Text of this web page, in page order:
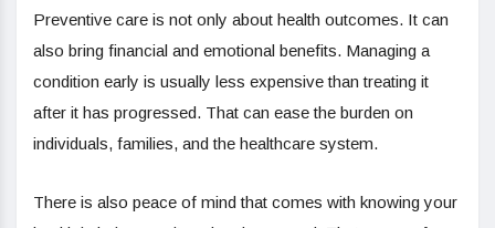
Preventive care is not only about health outcomes. It can
also bring financial and emotional benefits. Managing a
condition early is usually less expensive than treating it
after it has progressed. That can ease the burden on
individuals, families, and the healthcare system.
There is also peace of mind that comes with knowing your